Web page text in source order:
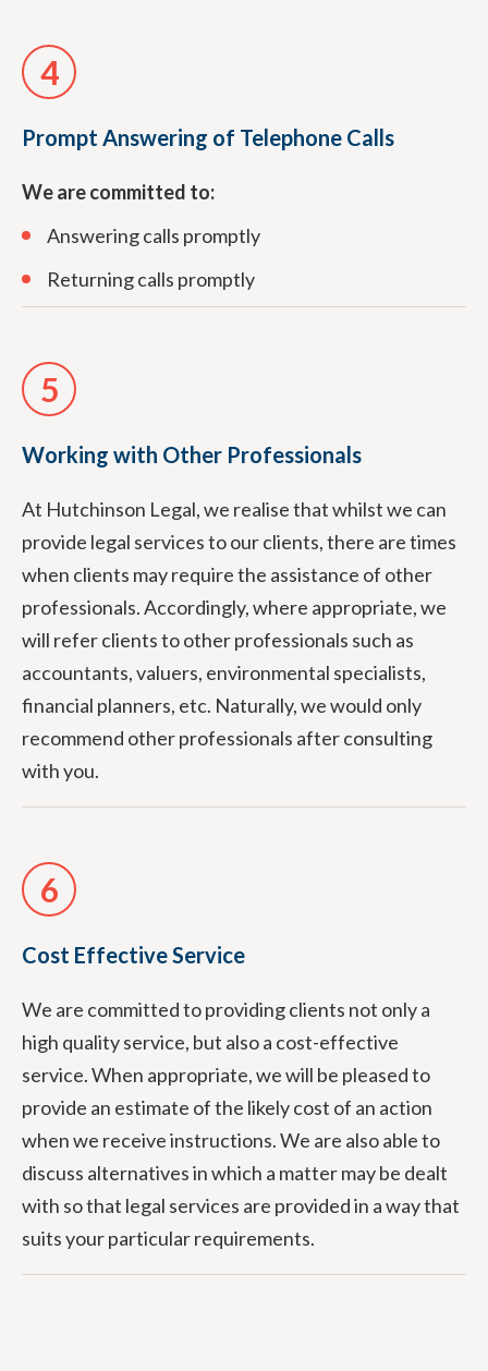
4
Prompt Answering of Telephone Calls
We are committed to:
Answering calls promptly
Returning calls promptly
5
Working with Other Professionals
At Hutchinson Legal, we realise that whilst we can
provide legal services to our clients, there are times
when clients may require the assistance of other
professionals. Accordingly, where appropriate, we
will refer clients to other professionals such as
accountants, valuers, environmental specialists,
financial planners, etc. Naturally, we would only
recommend other professionals after consulting
with you.
6
Cost Effective Service
We are committed to providing clients not only a
high quality service, but also a cost-effective
service. When appropriate, we will be pleased to
provide an estimate of the likely cost of an action
when we receive instructions. We are also able to
discuss alternatives in which a matter may be dealt
with so that legal services are provided in a way that
suits your particular requirements.